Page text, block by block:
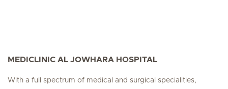
MEDICLINIC AL JOWHARA HOSPITAL
With a full spectrum of medical and surgical specialities,